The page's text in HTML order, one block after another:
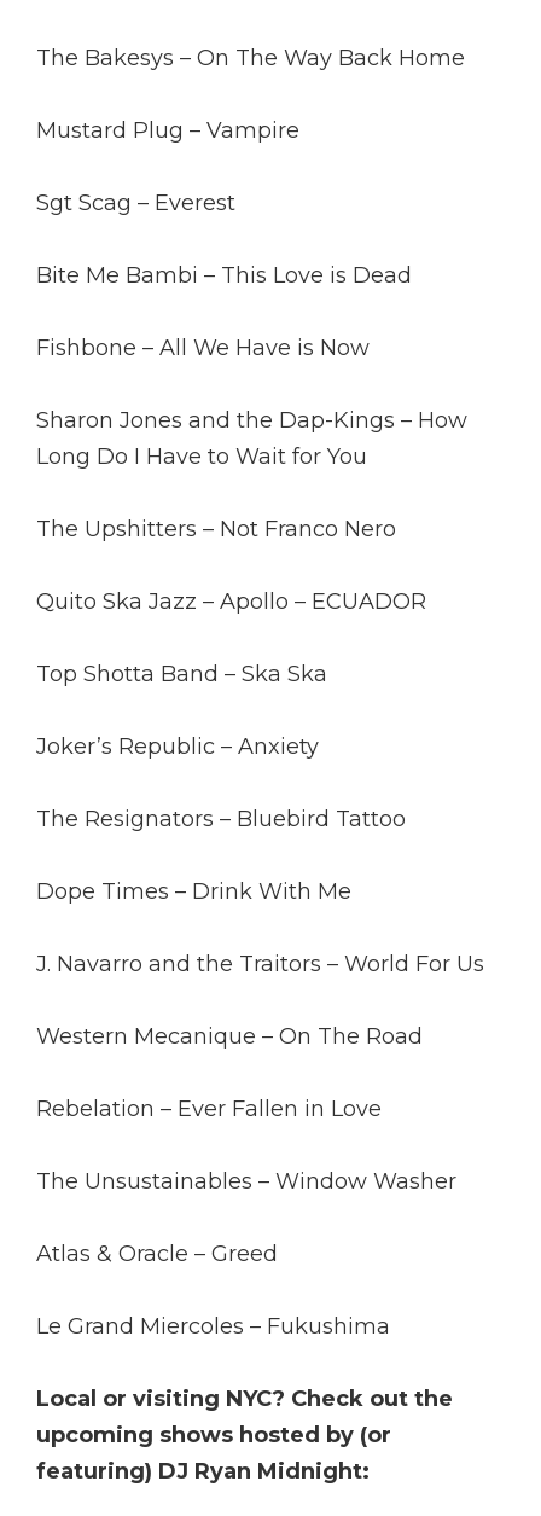
The Bakesys – On The Way Back Home
Mustard Plug – Vampire
Sgt Scag – Everest
Bite Me Bambi – This Love is Dead
Fishbone – All We Have is Now
Sharon Jones and the Dap-Kings – How
Long Do I Have to Wait for You
The Upshitters – Not Franco Nero
Quito Ska Jazz – Apollo – ECUADOR
Top Shotta Band – Ska Ska
Joker’s Republic – Anxiety
The Resignators – Bluebird Tattoo
Dope Times – Drink With Me
J. Navarro and the Traitors – World For Us
Western Mecanique – On The Road
Rebelation – Ever Fallen in Love
The Unsustainables – Window Washer
Atlas & Oracle – Greed
Le Grand Miercoles – Fukushima
Local or visiting NYC? Check out the
upcoming shows hosted by (or
featuring) DJ Ryan Midnight: